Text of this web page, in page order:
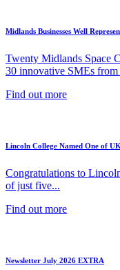
Midlands Businesses Well
Twenty Midlands Space
30 innovative SMEs from
Find out more
Lincoln College Named One of
Congratulations to
of just five...
Find out more
Newsletter July 2026 EXTRA